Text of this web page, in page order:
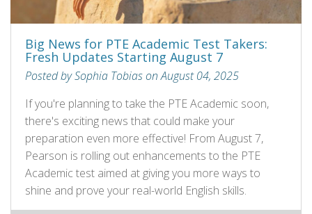
Big News for PTE Academic Test Takers:
Fresh Updates Starting August 7
Posted by Sophia Tobias on August 04, 2025
If you're planning to take the PTE Academic soon,
there's exciting news that could make your
preparation even more effective! From August 7,
Pearson is rolling out enhancements to the PTE
Academic test aimed at giving you more ways to
shine and prove your real-world English skills.